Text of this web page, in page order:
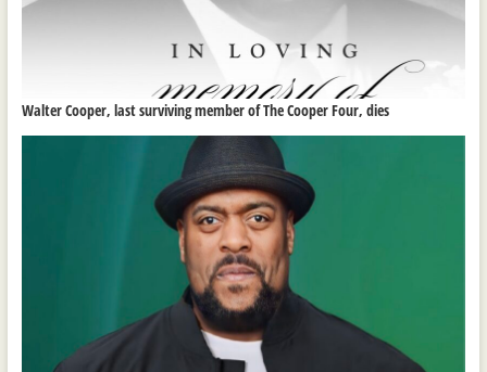
Walter Cooper, last surviving member of The Cooper Four, dies